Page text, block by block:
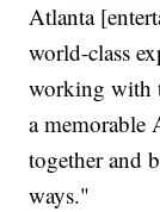
Atlanta
world-class
working with
a memorable
together and
ways."